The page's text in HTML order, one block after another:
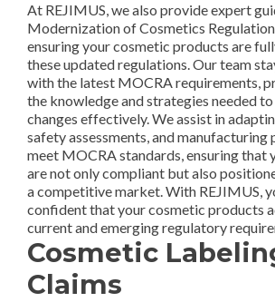
At REJIMUS, we also provide expert
Modernization of Cosmetics
ensuring your cosmetic products are
these updated regulations. Our team
with the latest MOCRA requirements,
the knowledge and strategies needed
changes effectively. We assist in
safety assessments, and manufacturing
meet MOCRA standards, ensuring that
are not only compliant but also
a competitive market. With REJIMUS,
confident that your cosmetic products
current and emerging regulatory
Cosmetic
Claims